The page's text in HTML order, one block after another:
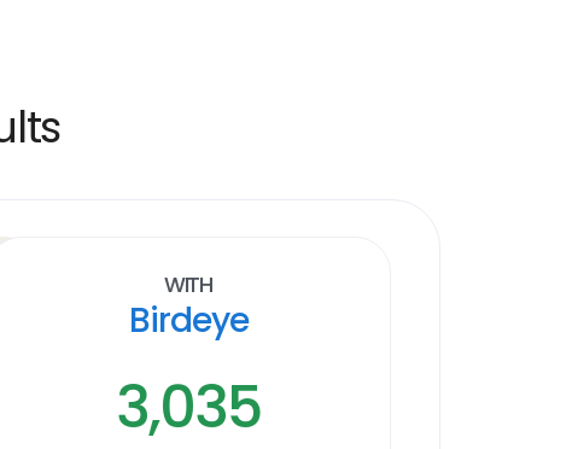
With
Birdeye
3,035